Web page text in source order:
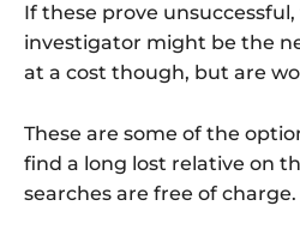
If these prove
investigator might be the
at a cost though, but are
These are some of the
find a long lost relative on
searches are free of charge.